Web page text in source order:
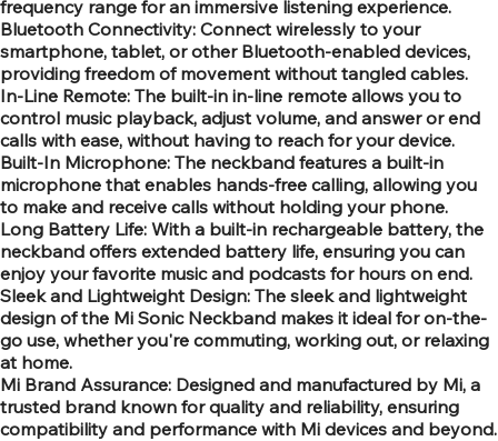
frequency range for an immersive listening experience.
Bluetooth Connectivity: Connect wirelessly to your
smartphone, tablet, or other Bluetooth-enabled devices,
providing freedom of movement without tangled cables.
In-Line Remote: The built-in in-line remote allows you to
control music playback, adjust volume, and answer or end
calls with ease, without having to reach for your device.
Built-In Microphone: The neckband features a built-in
microphone that enables hands-free calling, allowing you
to make and receive calls without holding your phone.
Long Battery Life: With a built-in rechargeable battery, the
neckband offers extended battery life, ensuring you can
enjoy your favorite music and podcasts for hours on end.
Sleek and Lightweight Design: The sleek and lightweight
design of the Mi Sonic Neckband makes it ideal for on-the-
go use, whether you're commuting, working out, or relaxing
at home.
Mi Brand Assurance: Designed and manufactured by Mi, a
trusted brand known for quality and reliability, ensuring
compatibility and performance with Mi devices and beyond.